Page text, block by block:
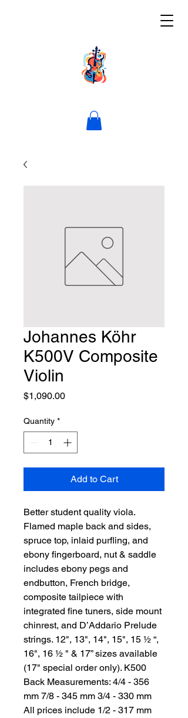
Johannes Köhr
K500V Composite
Violin
$1,090.00Price
Quantity *
Add to Cart
Better student quality viola.
Flamed maple back and sides,
spruce top, inlaid purfling, and
ebony fingerboard, nut & saddle
includes ebony pegs and
endbutton, French bridge,
composite tailpiece with
integrated fine tuners, side mount
chinrest, and D’Addario Prelude
strings. 12", 13", 14", 15", 15 ½ “,
16", 16 ½ " & 17” sizes available
(17" special order only). K500
Back Measurements: 4/4 - 356
mm 7/8 - 345 mm 3/4 - 330 mm
All prices include 1/2 - 317 mm